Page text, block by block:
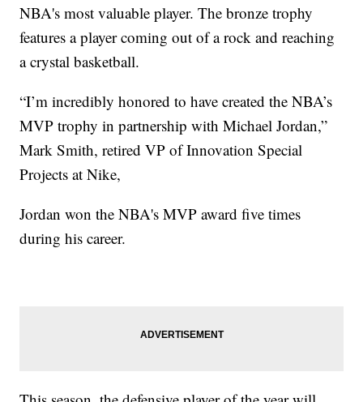
NBA's most valuable player. The bronze trophy
features a player coming out of a rock and reaching
a crystal basketball.
“I’m incredibly honored to have created the NBA’s
MVP trophy in partnership with Michael Jordan,”
Mark Smith, retired VP of Innovation Special
Projects at Nike,
Jordan won the NBA's MVP award five times
during his career.